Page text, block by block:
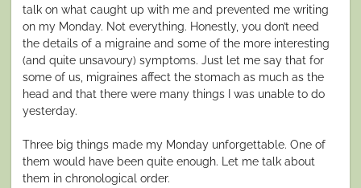
talk on what caught up with me and prevented me writing
on my Monday. Not everything. Honestly, you don’t need
the details of a migraine and some of the more interesting
(and quite unsavoury) symptoms. Just let me say that for
some of us, migraines affect the stomach as much as the
head and that there were many things I was unable to do
yesterday.
Three big things made my Monday unforgettable. One of
them would have been quite enough. Let me talk about
them in chronological order.